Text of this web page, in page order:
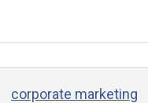
corporate marketing